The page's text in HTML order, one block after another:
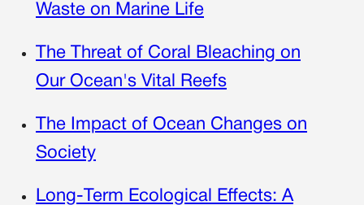
Waste on Marine Life
The Threat of Coral Bleaching on
Our Ocean's Vital Reefs
The Impact of Ocean Changes on
Society
Long-Term Ecological Effects: A